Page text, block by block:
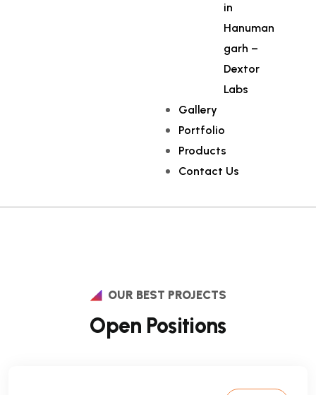
in
Hanuman
garh –
Dextor
Labs
Gallery
Portfolio
Products
Contact Us
OUR BEST PROJECTS
Open Positions